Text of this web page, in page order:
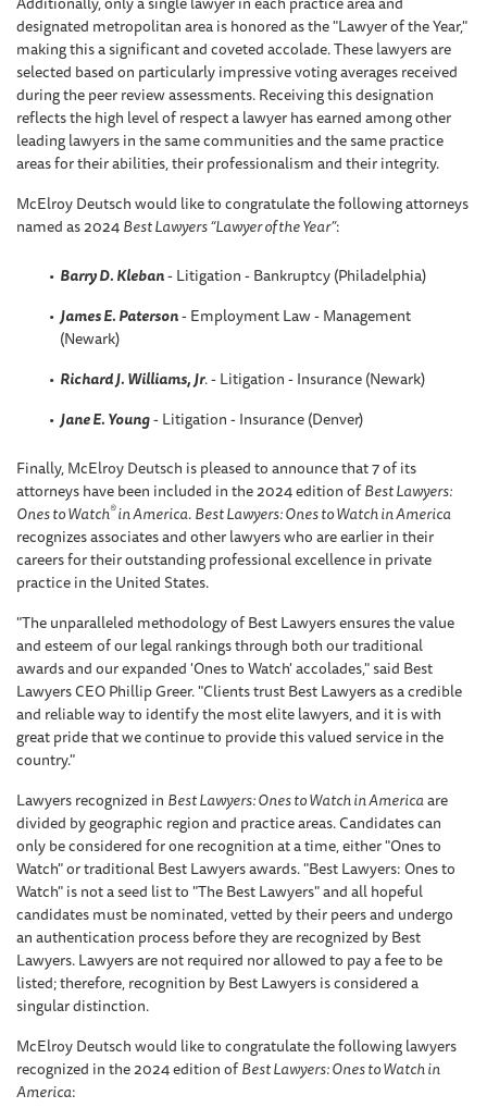
designated metropolitan area is honored as the "Lawyer of the Year,"
making this a significant and coveted accolade. These lawyers are
selected based on particularly impressive voting averages received
during the peer review assessments. Receiving this designation
reflects the high level of respect a lawyer has earned among other
leading lawyers in the same communities and the same practice
areas for their abilities, their professionalism and their integrity.
McElroy Deutsch would like to congratulate the following attorneys
named as 2024Best Lawyers “Lawyer of the Year”:
Barry D. Kleban- Litigation - Bankruptcy (Philadelphia)
James E. Paterson- Employment Law - Management
(Newark)
Richard J. Williams, Jr.- Litigation - Insurance (Newark)
Jane E. Young- Litigation - Insurance (Denver)
Finally, McElroy Deutsch is pleased to announce that 7 of its
attorneys have been included in the 2024 edition ofBest Lawyers:
Ones to Watch®in America.Best Lawyers: Ones to Watch in America
recognizes associates and other lawyers who are earlier in their
careers for their outstanding professional excellence in private
practice in the United States.
"The unparalleled methodology of Best Lawyers ensures the value
and esteem of our legal rankings through both our traditional
awards and our expanded 'Ones to Watch' accolades," said Best
Lawyers CEO Phillip Greer. "Clients trust Best Lawyers as a credible
and reliable way to identify the most elite lawyers, and it is with
great pride that we continue to provide this valued service in the
country."
Lawyers recognized in Best Lawyers: Ones to Watch in Americaare
divided by geographic region and practice areas. Candidates can
only be considered for one recognition at a time, either "Ones to
Watch" or traditional Best Lawyers awards. "Best Lawyers: Ones to
Watch" is not a seed list to "The Best Lawyers" and all hopeful
candidates must be nominated, vetted by their peers and undergo
an authentication process before they are recognized by Best
Lawyers. Lawyers are not required nor allowed to pay a fee to be
listed; therefore, recognition by Best Lawyers is considered a
singular distinction.
McElroy Deutsch would like to congratulate the following lawyers
recognized in the 2024 edition ofBest Lawyers: Ones to Watch in
America: